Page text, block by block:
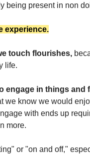
being present in non
experience.
touch flourishes,
life.
engage in things and
we know we would
with ends up
more.
or "on and off,"